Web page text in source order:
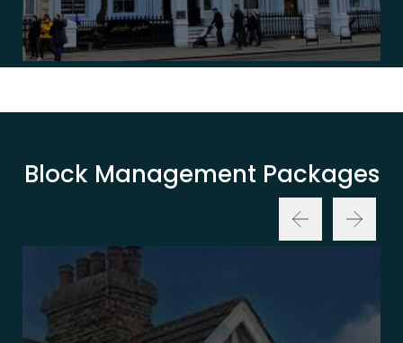
Block Management Packages